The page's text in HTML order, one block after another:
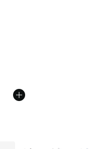
5 stars], 32 reviews